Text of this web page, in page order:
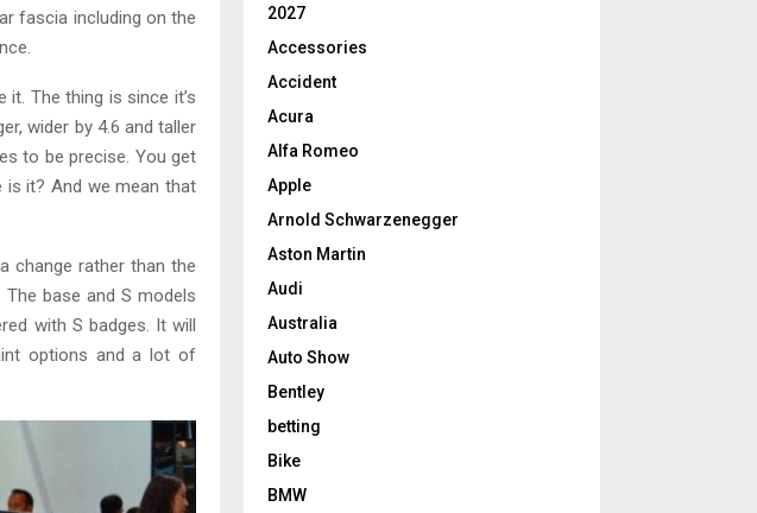
fascia including on the
The thing is since it’s
wider by 4.6 and taller
to be precise. You get
is it? And we mean that
change rather than the
base and S models
with S badges. It will
options and a lot of
2027
Accessories
Accident
Acura
Alfa Romeo
Apple
Arnold Schwarzenegger
Aston Martin
Audi
Australia
Auto Show
Bentley
betting
Bike
BMW